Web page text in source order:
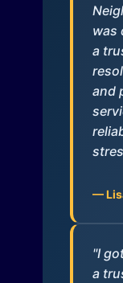
was
a
and
—
"I
a